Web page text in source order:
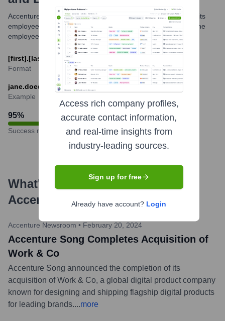
Accenture generally utilizes a standardized email format for its
employees globally. The most common format is based on the
employee's first and last name.
[first].[last]@accenture.com
Format
jane.doe@accenture.com
Example
95%
Success rate
What's the Latest News About
Accenture Interactive?
Accenture Newsroom • February 20, 2024
Accenture Song Completes Acquisition of
Work & Co
Accenture Song announced the completion of its
acquisition of Work & Co, a global digital product company
known for designing and shipping flagship digital products
for leading brands....more
Access rich company profiles,
accurate contact information,
and real-time insights from
industry-leading sources.
Sign up for free
Already have account? Login